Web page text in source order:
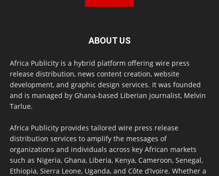
ABOUT US
Africa Publicity is a hybrid platform offering wire press
release distribution, news content creation, website
development, and graphic design services. It was founded
and is managed by Ghana-based Liberian journalist, Melvin
Tarlue.
Africa Publicity provides tailored wire press release
distribution services to amplify the messages of
organizations and individuals across key African markets
such as Nigeria, Ghana, Liberia, Kenya, Cameroon, Senegal,
Ethiopia, Sierra Leone, Uganda, and Côte d’Ivoire. Whether a